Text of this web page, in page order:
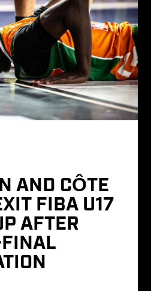
AND CÔTE
FIBA U17
AFTER